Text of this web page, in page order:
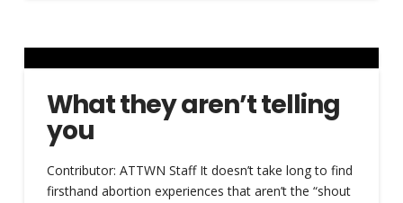
What they aren’t telling
you
Contributor: ATTWN Staff It doesn’t take long to find
firsthand abortion experiences that aren’t the “shout